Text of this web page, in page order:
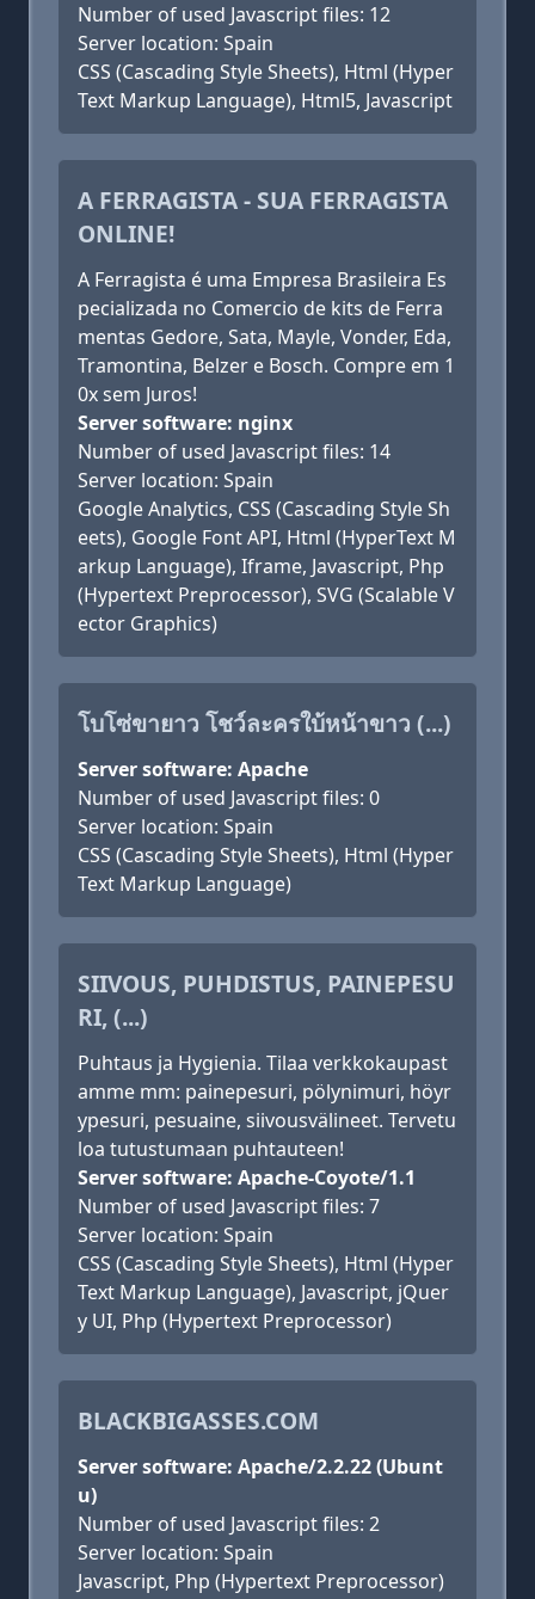
Number of used Javascript files: 12
Server location: Spain
CSS (Cascading Style Sheets), Html (Hyper
Text Markup Language), Html5, Javascript
A FERRAGISTA - SUA FERRAGISTA
ONLINE!
A Ferragista é uma Empresa Brasileira Es
pecializada no Comercio de kits de Ferra
mentas Gedore, Sata, Mayle, Vonder, Eda,
Tramontina, Belzer e Bosch. Compre em 1
0x sem Juros!
Server software: nginx
Number of used Javascript files: 14
Server location: Spain
Google Analytics, CSS (Cascading Style Sh
eets), Google Font API, Html (HyperText M
arkup Language), Iframe, Javascript, Php
(Hypertext Preprocessor), SVG (Scalable V
ector Graphics)
โบโซ่ขายาว โชว์ละครใบ้หน้าขาว (...)
Server software: Apache
Number of used Javascript files: 0
Server location: Spain
CSS (Cascading Style Sheets), Html (Hyper
Text Markup Language)
SIIVOUS, PUHDISTUS, PAINEPESU
RI, (...)
Puhtaus ja Hygienia. Tilaa verkkokaupast
amme mm: painepesuri, pölynimuri, höyr
ypesuri, pesuaine, siivousvälineet. Tervetu
loa tutustumaan puhtauteen!
Server software: Apache-Coyote/1.1
Number of used Javascript files: 7
Server location: Spain
CSS (Cascading Style Sheets), Html (Hyper
Text Markup Language), Javascript, jQuer
y UI, Php (Hypertext Preprocessor)
BLACKBIGASSES.COM
Server software: Apache/2.2.22 (Ubunt
u)
Number of used Javascript files: 2
Server location: Spain
Javascript, Php (Hypertext Preprocessor)